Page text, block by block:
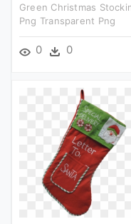
Green Christmas
Png Transparent Png
0 0